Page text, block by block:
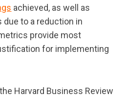
achieved, as well as
to a reduction in
provide most
for implementing
Harvard Business Review